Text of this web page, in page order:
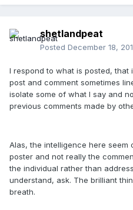
shetlandpeat
Posted December 18,
I respond to what is posted, that
post and comment sometimes
isolate some of what I say and
previous comments made by
Alas, the intelligence here seem
poster and not really the
the individual rather than
understand, ask. The brilliant
breath.